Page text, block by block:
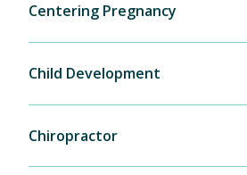
Centering Pregnancy
Child Development
Chiropractor